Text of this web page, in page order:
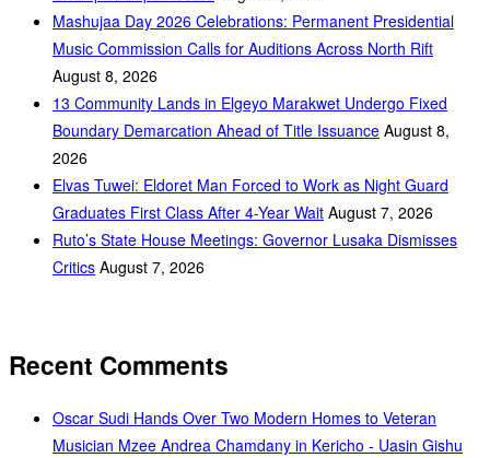
Mashujaa Day 2026 Celebrations: Permanent Presidential
Music Commission Calls for Auditions Across North Rift
August 8, 2026
‎13 Community Lands in Elgeyo Marakwet Undergo Fixed
Boundary Demarcation Ahead of Title Issuance August 8,
2026
Elvas Tuwei: Eldoret Man Forced to Work as Night Guard
Graduates First Class After 4-Year Wait August 7, 2026
Ruto’s State House Meetings: Governor Lusaka Dismisses
Critics August 7, 2026
Recent Comments
Oscar Sudi Hands Over Two Modern Homes to Veteran
Musician Mzee Andrea Chamdany in Kericho - Uasin Gishu